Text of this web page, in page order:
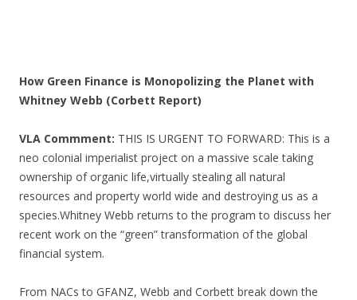
How Green Finance is Monopolizing the Planet with
Whitney Webb (Corbett Report)
VLA Commment: THIS IS URGENT TO FORWARD: This is a
neo colonial imperialist project on a massive scale taking
ownership of organic life,virtually stealing all natural
resources and property world wide and destroying us as a
species.Whitney Webb returns to the program to discuss her
recent work on the “green” transformation of the global
financial system.
From NACs to GFANZ, Webb and Corbett break down the